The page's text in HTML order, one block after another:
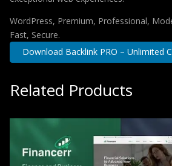
WordPress, Premium, Professional,
Fast, Secure.
Download Backlink PRO – Unlimited
Related Products